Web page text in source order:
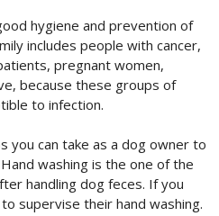
hygiene and prevention of
includes people with cancer,
pregnant women,
because these groups of
to infection.
you can take as a dog owner to
washing is the one of the
handling dog feces. If you
supervise their hand washing.